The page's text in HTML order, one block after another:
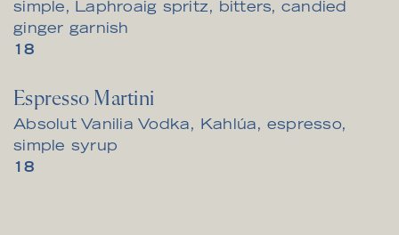
simple, Laphroaig spritz, bitters, candied
ginger garnish
$18
Espresso Martini
Absolut Vanilia Vodka, Kahlúa, espresso,
simple syrup
$18